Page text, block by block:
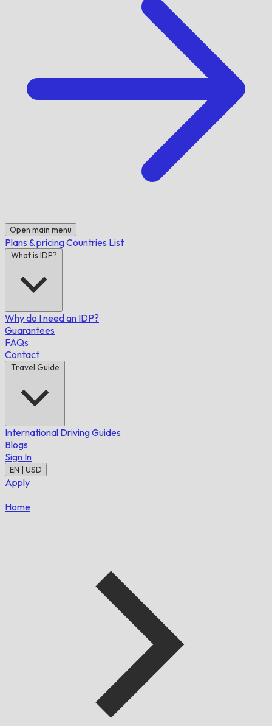
Open main menu
Plans & pricingCountries List
What is IDP?
Why do I need an IDP?
Guarantees
FAQs
Contact
Travel Guide
International Driving Guides
Blogs
Sign In
EN | USD
Apply
Home